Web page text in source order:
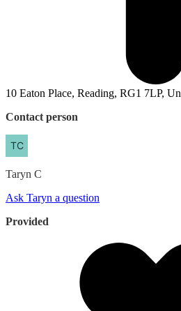
10 Eaton Place, Reading, RG1 7LP,
Contact person
Taryn C
Ask Taryn a question
Provided